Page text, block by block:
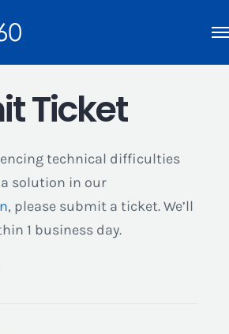
Ticket
technical difficulties
solution in our
, please submit a ticket. We’ll
1 business day.